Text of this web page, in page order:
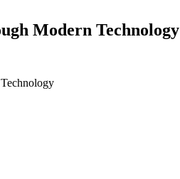
Modern Technology